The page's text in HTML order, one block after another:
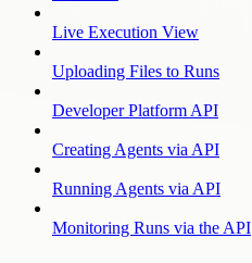
Live Execution View
Uploading Files to Runs
Developer Platform API
Creating Agents via API
Running Agents via API
Monitoring Runs via the API